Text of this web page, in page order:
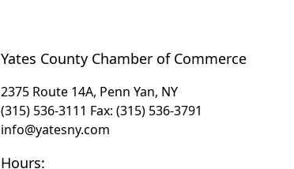
Yates County Chamber of Commerce
2375 Route 14A, Penn Yan, NY
(315) 536-3111 Fax: (315) 536-3791
info@yatesny.com
Hours: